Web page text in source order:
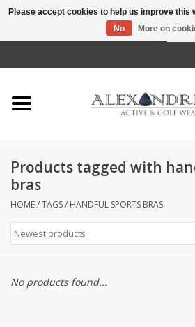
Home
Mens
Kids
Accessories
Products tagged with
bras
HOME/TAGS/ HANDFUL SPORTS BRAS
No products found...
Please accept cookies to help us improve this
No
More on